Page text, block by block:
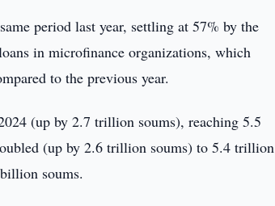
period last year, settling at 57% by the
in microfinance organizations, which
to the previous year.
(up by 2.7 trillion soums), reaching 5.5
(up by 2.6 trillion soums) to 5.4 trillion
soums.